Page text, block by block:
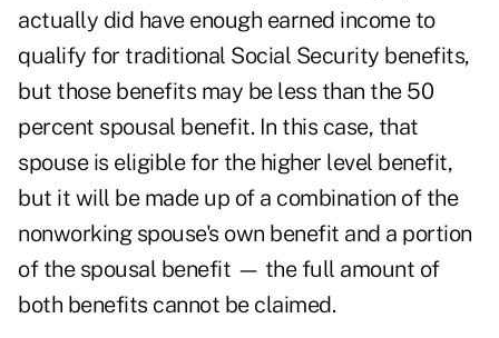
actually did have enough earned income to
qualify for traditional Social Security benefits,
but those benefits may be less than the 50
percent spousal benefit. In this case, that
spouse is eligible for the higher level benefit,
but it will be made up of a combination of the
nonworking spouse's own benefit and a portion
of the spousal benefit — the full amount of
both benefits cannot be claimed.